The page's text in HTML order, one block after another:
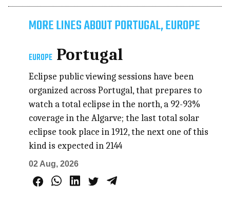
MORE LINES ABOUT PORTUGAL, EUROPE
EUROPE Portugal
Eclipse public viewing sessions have been
organized across Portugal, that prepares to
watch a total eclipse in the north, a 92-93%
coverage in the Algarve; the last total solar
eclipse took place in 1912, the next one of this
kind is expected in 2144
02 Aug, 2026